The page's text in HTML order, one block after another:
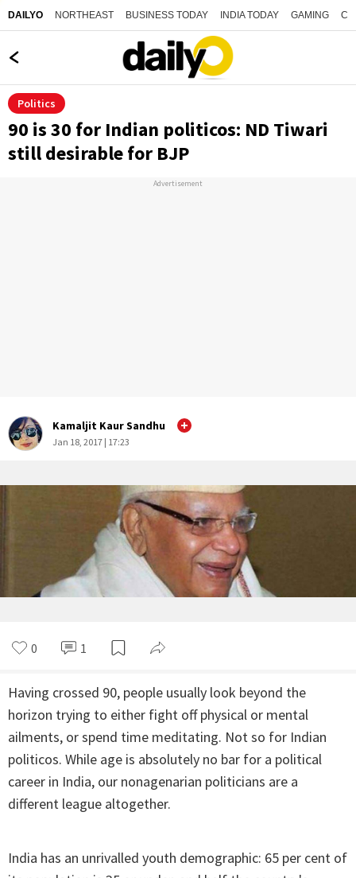
DAILYO NORTHEAST BUSINESS TODAY INDIA TODAY GAMING
Politics
90 is 30 for Indian politicos: ND Tiwari
still desirable for BJP
Advertisement
Kamaljit Kaur Sandhu
Jan 18, 2017 | 17:23
0 1
Having crossed 90, people usually look beyond the
horizon trying to either fight off physical or mental
ailments, or spend time meditating. Not so for Indian
politicos. While age is absolutely no bar for a political
career in India, our nonagenarian politicians are a
different league altogether.
India has an unrivalled youth demographic: 65 per cent of